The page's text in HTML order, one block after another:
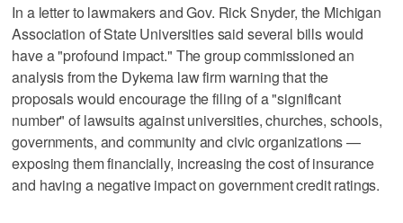
In a letter to lawmakers and Gov. Rick Snyder, the Michigan
Association of State Universities said several bills would
have a "profound impact." The group commissioned an
analysis from the Dykema law firm warning that the
proposals would encourage the filing of a "significant
number" of lawsuits against universities, churches, schools,
governments, and community and civic organizations —
exposing them financially, increasing the cost of insurance
and having a negative impact on government credit ratings.